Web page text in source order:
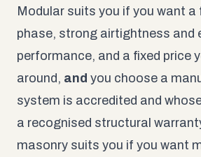
Modular suits you if you want a
phase, strong airtightness and
performance, and a fixed price
around, and you choose a
system is accredited and
a recognised structural
masonry suits you if you want